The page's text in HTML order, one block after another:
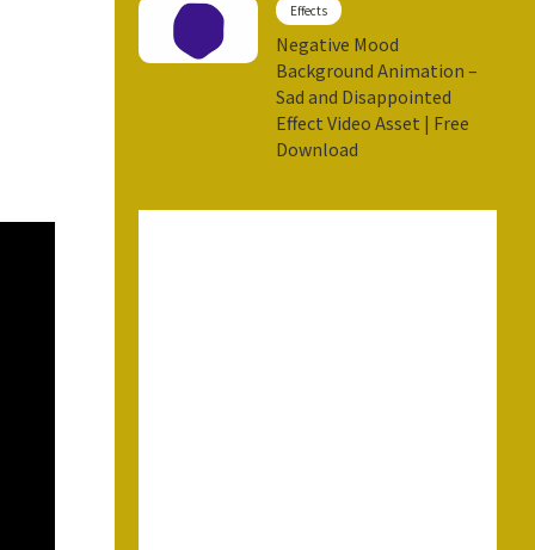
Effects
Negative Mood
Background Animation –
Sad and Disappointed
Effect Video Asset | Free
Download